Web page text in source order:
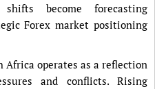
become forecasting
Forex market positioning
Africa operates as a reflection
and conflicts. Rising